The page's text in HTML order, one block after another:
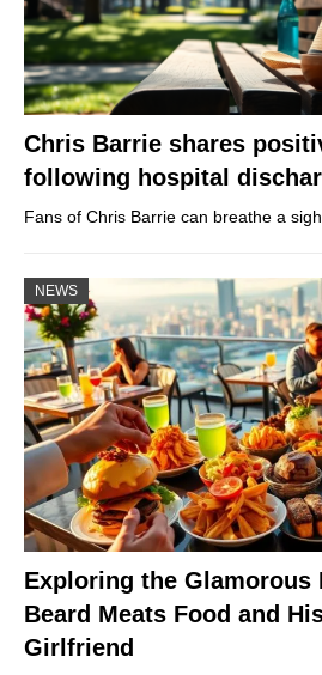
Chris Barrie shares
following hospital
Fans of Chris Barrie can breathe a
NEWS
Exploring the Glamorous
Beard Meats Food and
Girlfriend